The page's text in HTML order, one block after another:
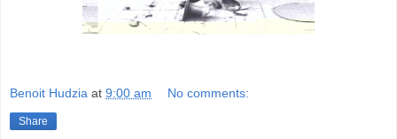
Benoit Hudzia at 9:00 am No comments:
Share